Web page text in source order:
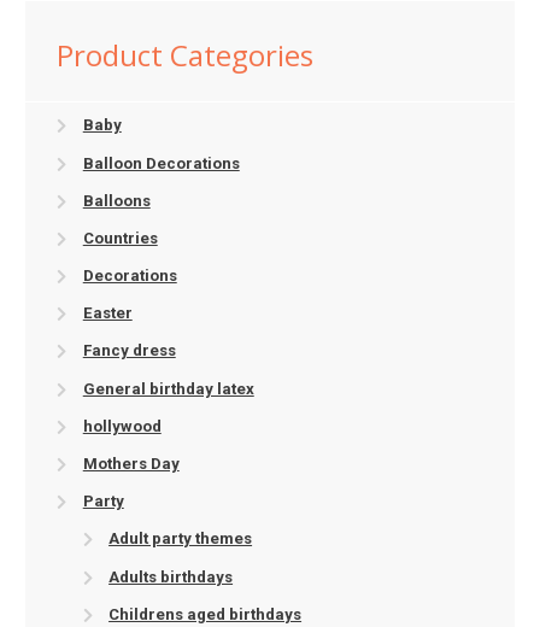
Product Categories
Baby
Balloon Decorations
Balloons
Countries
Decorations
Easter
Fancy dress
General birthday latex
hollywood
Mothers Day
Party
Adult party themes
Adults birthdays
Childrens aged birthdays